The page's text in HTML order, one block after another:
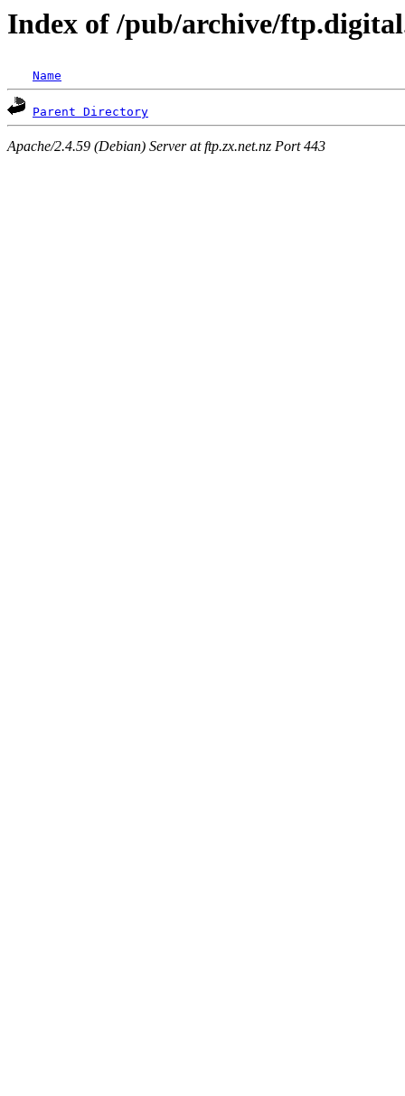
Index of /pub/archive/
Name
Parent Directory
Apache/2.4.59 (Debian) Server at ftp.zx.net.nz Port 443